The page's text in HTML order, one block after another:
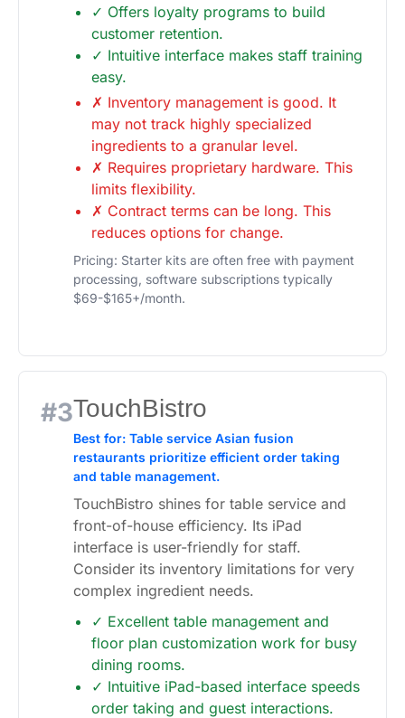
✓ Offers loyalty programs to build
customer retention.
✓ Intuitive interface makes staff training
easy.
✗ Inventory management is good. It
may not track highly specialized
ingredients to a granular level.
✗ Requires proprietary hardware. This
limits flexibility.
✗ Contract terms can be long. This
reduces options for change.
Pricing: Starter kits are often free with payment
processing, software subscriptions typically
$69-$165+/month.
#3TouchBistro
Best for: Table service Asian fusion
restaurants prioritize efficient order taking
and table management.
TouchBistro shines for table service and
front-of-house efficiency. Its iPad
interface is user-friendly for staff.
Consider its inventory limitations for very
complex ingredient needs.
✓ Excellent table management and
floor plan customization work for busy
dining rooms.
✓ Intuitive iPad-based interface speeds
order taking and guest interactions.